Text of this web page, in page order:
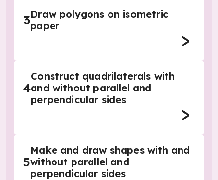
3Draw polygons on isometric
paper
4
Construct quadrilaterals with
and without parallel and
perpendicular sides
5
Make and draw shapes with and
without parallel and
perpendicular sides